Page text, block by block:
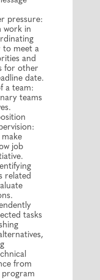
pressure:
work in
to meet a
and
for other
date.
a team:
teams
job
related
tasks
from
program